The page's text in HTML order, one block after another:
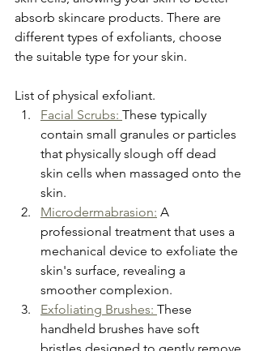
absorb skincare products. There are
different types of exfoliants, choose
the suitable type for your skin.
List of physical exfoliant.
Facial Scrubs: These typically
contain small granules or particles
that physically slough off dead
skin cells when massaged onto the
skin.
Microdermabrasion: A
professional treatment that uses a
mechanical device to exfoliate the
skin's surface, revealing a
smoother complexion.
Exfoliating Brushes: These
handheld brushes have soft